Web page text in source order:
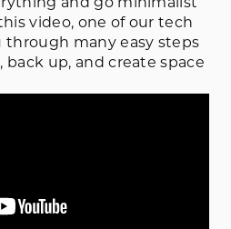
and go minimalist
video, one of our tech
through many easy steps
back up, and create space